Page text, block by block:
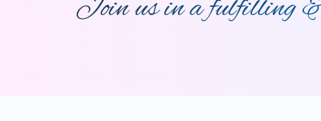
Join us in a fulfilling